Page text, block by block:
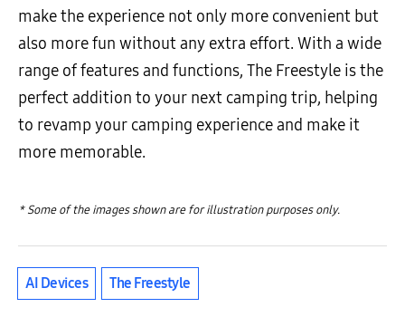
make the experience not only more convenient but
also more fun without any extra effort. With a wide
range of features and functions, The Freestyle is the
perfect addition to your next camping trip, helping
to revamp your camping experience and make it
more memorable.
* Some of the images shown are for illustration purposes only.
AI Devices The Freestyle